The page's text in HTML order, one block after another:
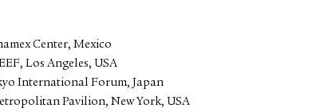
Center, Mexico
Los Angeles, USA
International Forum, Japan
Pavilion, New York, USA